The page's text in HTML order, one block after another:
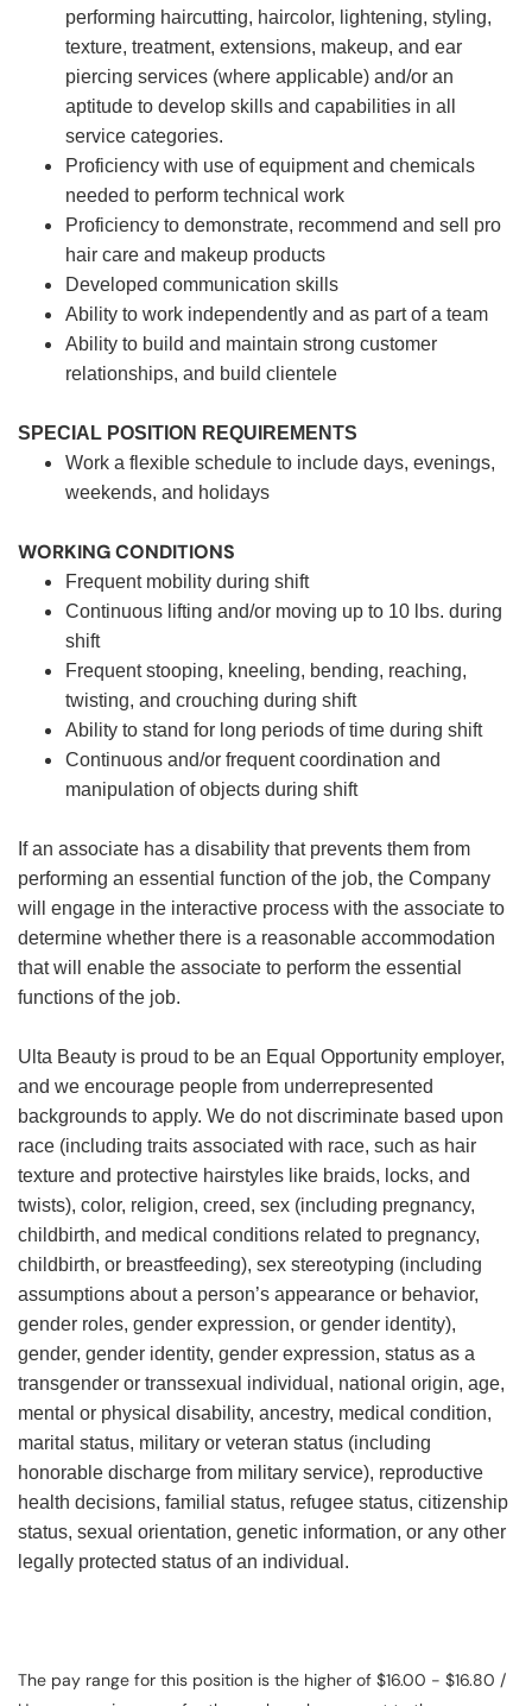
performing haircutting, haircolor, lightening, styling,
texture, treatment, extensions, makeup, and ear
piercing services (where applicable) and/or an
aptitude to develop skills and capabilities in all
service categories.
Proficiency with use of equipment and chemicals
needed to perform technical work
Proficiency to demonstrate, recommend and sell pro
hair care and makeup products
Developed communication skills
Ability to work independently and as part of a team
Ability to build and maintain strong customer
relationships, and build clientele
SPECIAL POSITION REQUIREMENTS
Work a flexible schedule to include days, evenings,
weekends, and holidays
WORKING CONDITIONS
Frequent mobility during shift
Continuous lifting and/or moving up to 10 lbs. during
shift
Frequent stooping, kneeling, bending, reaching,
twisting, and crouching during shift
Ability to stand for long periods of time during shift
Continuous and/or frequent coordination and
manipulation of objects during shift
If an associate has a disability that prevents them from
performing an essential function of the job, the Company
will engage in the interactive process with the associate to
determine whether there is a reasonable accommodation
that will enable the associate to perform the essential
functions of the job.
Ulta Beauty is proud to be an Equal Opportunity employer,
and we encourage people from underrepresented
backgrounds to apply. We do not discriminate based upon
race (including traits associated with race, such as hair
texture and protective hairstyles like braids, locks, and
twists), color, religion, creed, sex (including pregnancy,
childbirth, and medical conditions related to pregnancy,
childbirth, or breastfeeding), sex stereotyping (including
assumptions about a person’s appearance or behavior,
gender roles, gender expression, or gender identity),
gender, gender identity, gender expression, status as a
transgender or transsexual individual, national origin, age,
mental or physical disability, ancestry, medical condition,
marital status, military or veteran status (including
honorable discharge from military service), reproductive
health decisions, familial status, refugee status, citizenship
status, sexual orientation, genetic information, or any other
legally protected status of an individual.
The pay range for this position is the higher of $16.00 - $16.80 /